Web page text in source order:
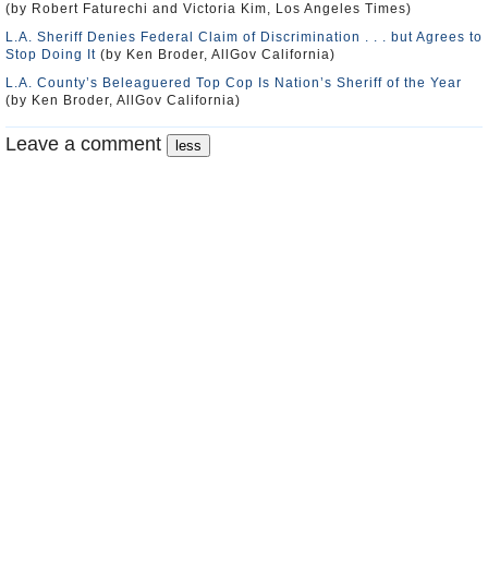
(by Robert Faturechi and Victoria Kim, Los Angeles Times)
L.A. Sheriff Denies Federal Claim of Discrimination . . . but Agrees to
Stop Doing It (by Ken Broder, AllGov California)
L.A. County’s Beleaguered Top Cop Is Nation’s Sheriff of the Year
(by Ken Broder, AllGov California)
Leave a comment